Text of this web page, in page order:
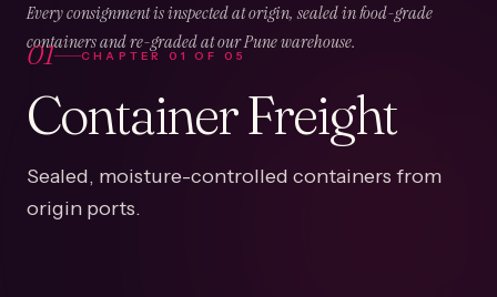
Every consignment is inspected at origin, sealed in food-grade
containers and re-graded at our Pune warehouse.
01 CHAPTER01OF 05
Container Freight